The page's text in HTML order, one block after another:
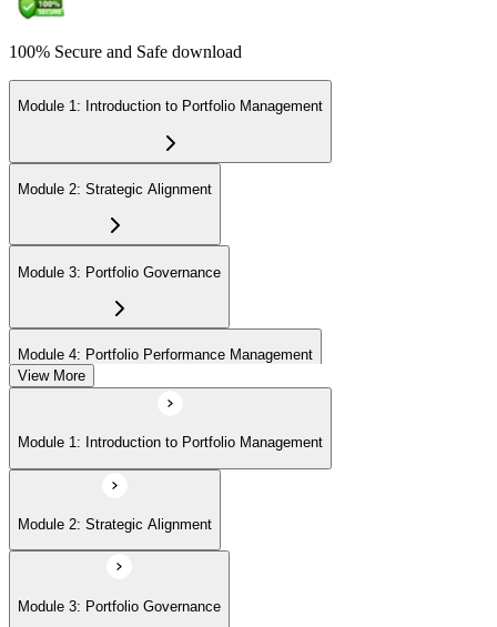
100% Secure and Safe download
Module 1: Introduction to Portfolio Management
Module 2: Strategic Alignment
Module 3: Portfolio Governance
Module 4: Portfolio Performance Management
Module 5: Portfolio Risk Management
Module 6: Communications Management
Module 7: PMI Application Process and Panel Review
View More
Module 1: Introduction to Portfolio Management
Module 2: Strategic Alignment
Module 3: Portfolio Governance